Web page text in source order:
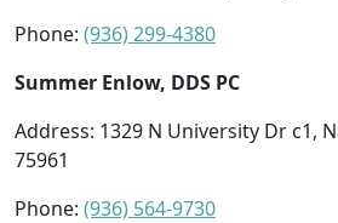
Phone: (936) 299-4380
Summer Enlow, DDS PC
Address: 1329 N University Dr c1,
75961
Phone: (936) 564-9730